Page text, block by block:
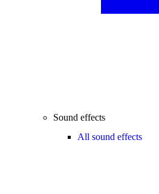
Sound effects
All sound effects